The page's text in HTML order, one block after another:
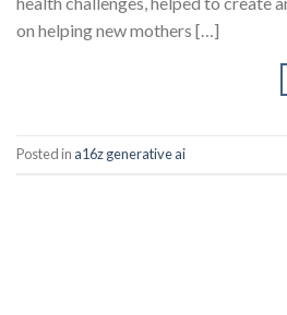
on helping new mothers […]
Posted in a16z generative ai